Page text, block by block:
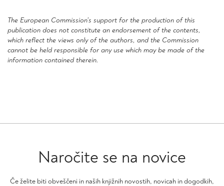
The European Commission’s support for the production of this
publication does not constitute an endorsement of the contents,
which reflect the views only of the authors, and the Commission
cannot be held responsible for any use which may be made of the
information contained therein.
Naročite se na novice
Če želite biti obveščeni in naših knjižnih novostih, novicah in dogodkih,